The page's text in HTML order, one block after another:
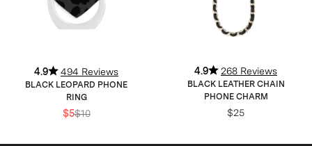
4.9 494 Reviews
BLACK LEOPARD PHONE
RING
$5$10
4.9 268 Reviews
BLACK LEATHER CHAIN
PHONE CHARM
$25